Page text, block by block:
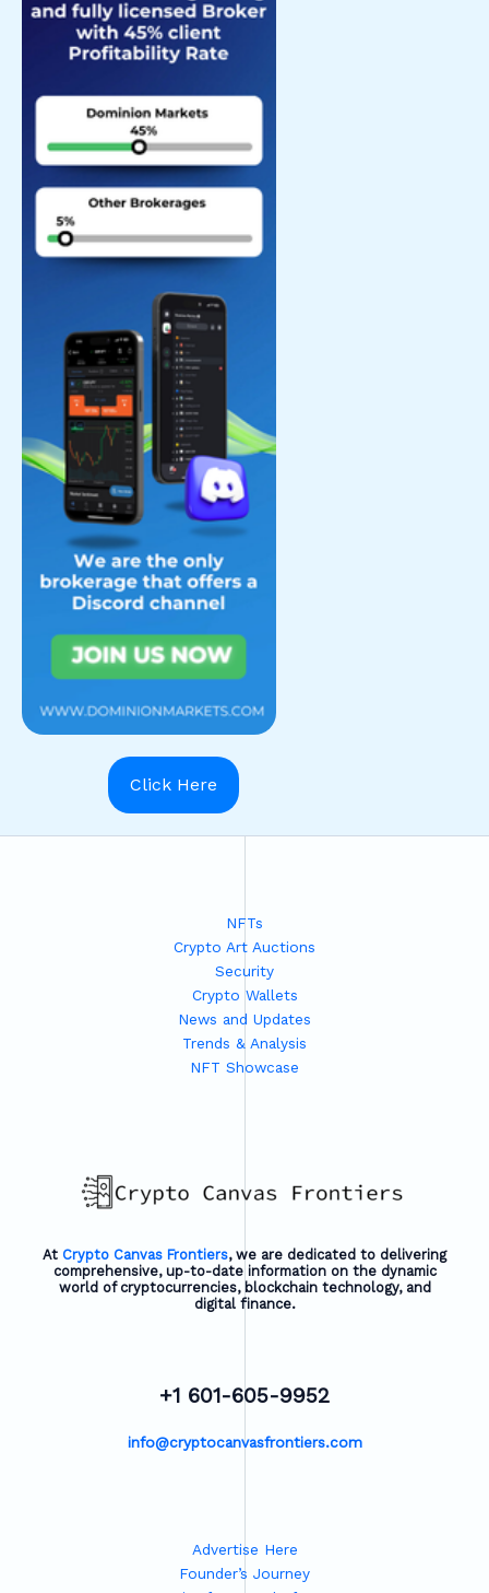
Click Here
NFTs
Crypto Art Auctions
Security
Crypto Wallets
News and Updates
Trends & Analysis
NFT Showcase
At Crypto Canvas Frontiers, we are dedicated to delivering
comprehensive, up-to-date information on the dynamic
world of cryptocurrencies, blockchain technology, and
digital finance.
+1 601-605-9952
info@cryptocanvasfrontiers.com
Advertise Here
Founder’s Journey